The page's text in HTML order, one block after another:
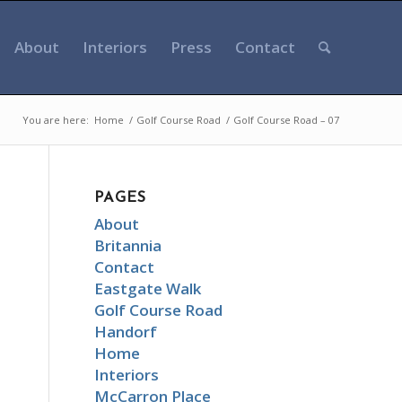
About Interiors Press Contact
You are here: Home / Golf Course Road / Golf Course Road – 07
PAGES
About
Britannia
Contact
Eastgate Walk
Golf Course Road
Handorf
Home
Interiors
McCarron Place